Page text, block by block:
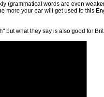
words are even
more your ear will get used to this
but what they say is also good for